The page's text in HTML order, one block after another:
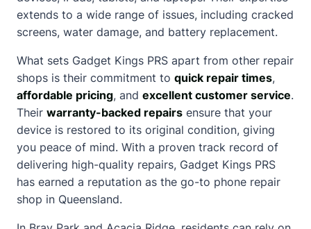
extends to a wide range of issues, including cracked
screens, water damage, and battery replacement.
What sets Gadget Kings PRS apart from other repair
shops is their commitment to quick repair times,
affordable pricing, and excellent customer service.
Their warranty-backed repairs ensure that your
device is restored to its original condition, giving
you peace of mind. With a proven track record of
delivering high-quality repairs, Gadget Kings PRS
has earned a reputation as the go-to phone repair
shop in Queensland.